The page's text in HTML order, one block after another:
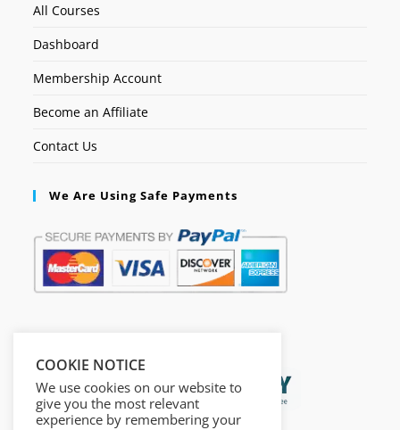
All Courses
Dashboard
Membership Account
Become an Affiliate
Contact Us
We Are Using Safe Payments
COOKIE NOTICE
We use cookies on our website to
give you the most relevant
experience by remembering your